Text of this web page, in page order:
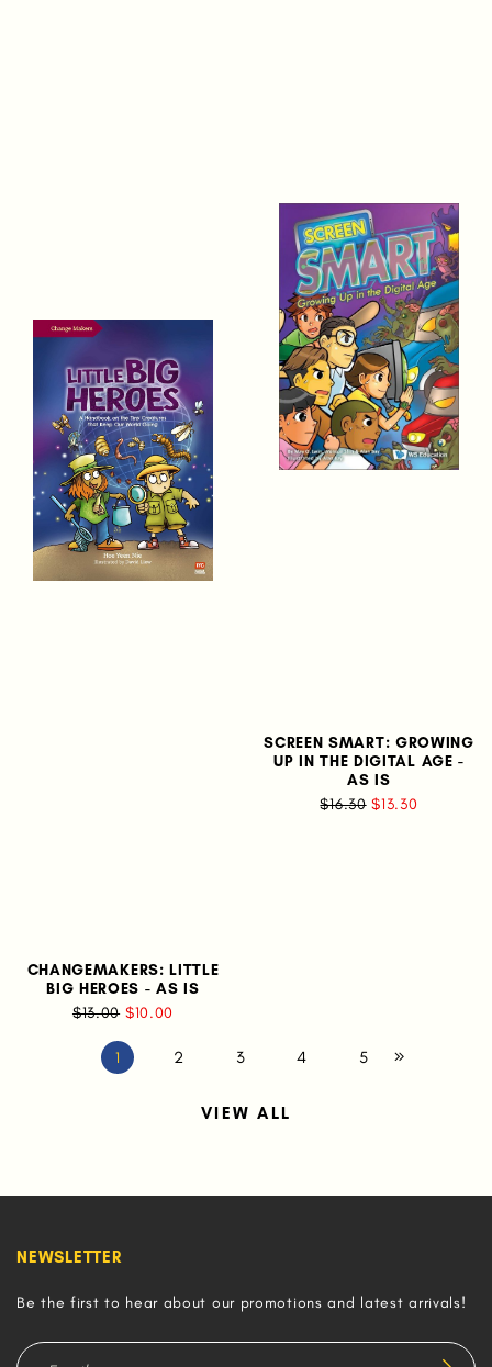
CHANGEMAKERS: LITTLE
BIG HEROES - AS IS
$13.00 $10.00
SCREEN SMART: GROWING
UP IN THE DIGITAL AGE -
AS IS
$16.30 $13.30
1 2 3 4 5
VIEW ALL
NEWSLETTER
Be the first to hear about our promotions and latest arrivals!